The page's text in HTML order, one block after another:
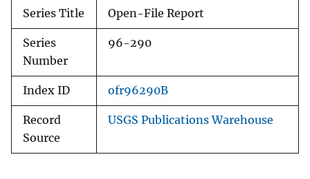
Series Title Open-File Report
Series
Number
96-290
Index ID ofr96290B
Record
Source
USGS Publications Warehouse